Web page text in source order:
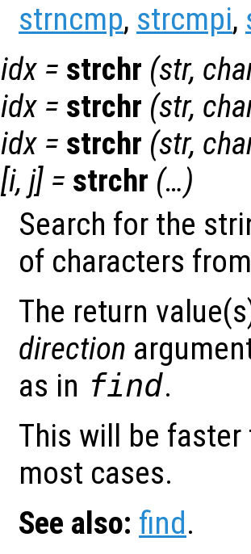
strncmp, strcmpi,
idx = strchr (str,
idx = strchr (str,
idx = strchr (str,
[i, j] = strchr (…)
Search for the
of characters
The return
direction
as in find.
This will be
most cases.
See also: find.